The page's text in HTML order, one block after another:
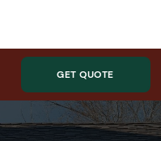
GET QUOTE